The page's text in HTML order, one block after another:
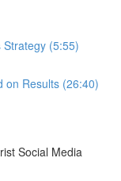
Strategy (5:55)
on Results (26:40)
Social Media